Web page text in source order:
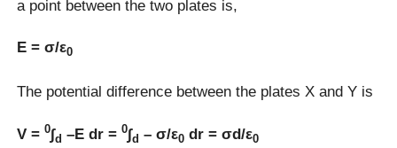
a point between the two plates is,
E = σ/ε0
The potential difference between the plates X and Y is
V =0∫d –E dr =0∫d – σ/ε0 dr = σd/ε0